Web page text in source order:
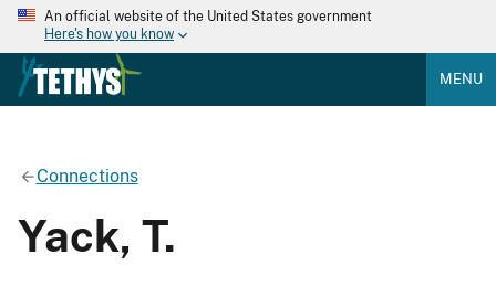
An official website of the United States government
Here's how you know
MENU
Connections
Yack, T.